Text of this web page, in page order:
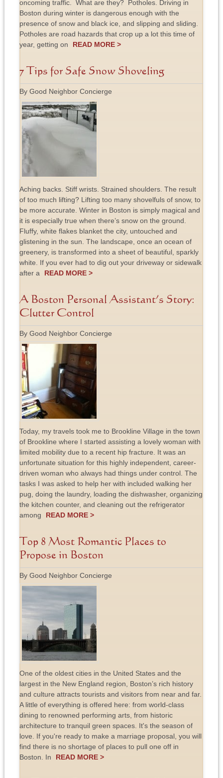
oncoming traffic. What are they? Potholes. Driving in
Boston during winter is dangerous enough with the
presence of snow and black ice, and slipping and sliding.
Potholes are road hazards that crop up a lot this time of
year, getting on
READ MORE >
7 Tips for Safe Snow Shoveling
By Good Neighbor Concierge
Aching backs. Stiff wrists. Strained shoulders. The result
of too much lifting? Lifting too many shovelfuls of snow, to
be more accurate. Winter in Boston is simply magical and
it is especially true when there’s snow on the ground.
Fluffy, white flakes blanket the city, untouched and
glistening in the sun. The landscape, once an ocean of
greenery, is transformed into a sheet of beautiful, sparkly
white. If you ever had to dig out your driveway or sidewalk
after a
READ MORE >
A Boston Personal Assistant’s Story:
Clutter Control
By Good Neighbor Concierge
Today, my travels took me to Brookline Village in the town
of Brookline where I started assisting a lovely woman with
limited mobility due to a recent hip fracture. It was an
unfortunate situation for this highly independent, career-
driven woman who always had things under control. The
tasks I was asked to help her with included walking her
pug, doing the laundry, loading the dishwasher, organizing
the kitchen counter, and cleaning out the refrigerator
among
READ MORE >
Top 8 Most Romantic Places to
Propose in Boston
By Good Neighbor Concierge
One of the oldest cities in the United States and the
largest in the New England region, Boston’s rich history
and culture attracts tourists and visitors from near and far.
A little of everything is offered here: from world-class
dining to renowned performing arts, from historic
architecture to tranquil green spaces. It's the season of
love. If you're ready to make a marriage proposal, you will
find there is no shortage of places to pull one off in
Boston. In
READ MORE >